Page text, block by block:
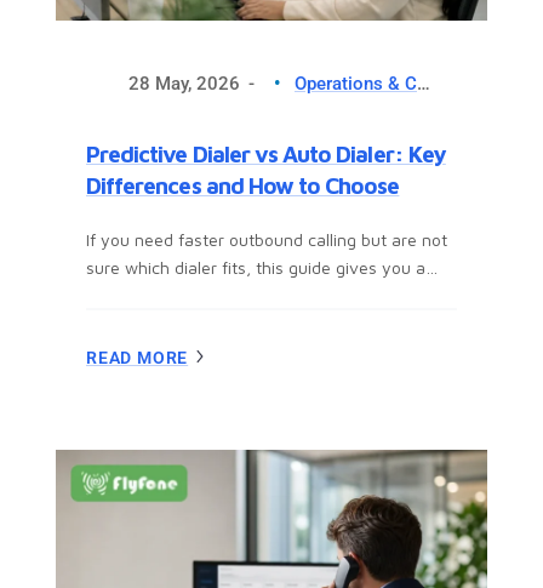
28 May, 2026 Operations & CX Optimization
Predictive Dialer vs Auto Dialer: Key
Differences and How to Choose
If you need faster outbound calling but are not
sure which dialer fits, this guide gives you a
including how each one works, where each fits
READ MORE